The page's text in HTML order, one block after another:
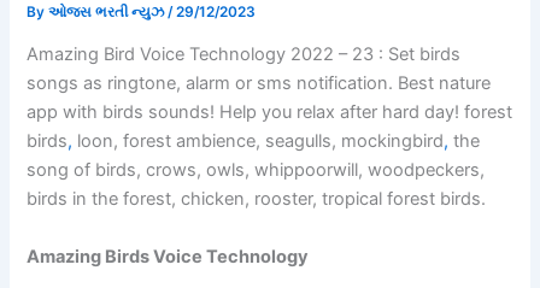
Byઓજસ ભરતી ન્યુઝ /29/12/2023
Amazing Bird Voice Technology 2022 – 23 : Set birds
songs as ringtone, alarm or sms notification. Best nature
app with birds sounds! Help you relax after hard day! forest
birds, loon, forest ambience, seagulls, mockingbird, the
song of birds, crows, owls, whippoorwill, woodpeckers,
birds in the forest, chicken, rooster, tropical forest birds.
Amazing Birds Voice Technology